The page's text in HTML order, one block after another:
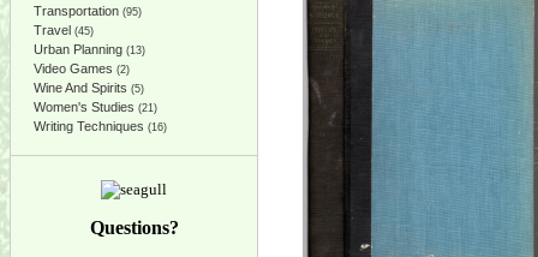
Transportation (95)
Travel (45)
Urban Planning (13)
Video Games (2)
Wine And Spirits (5)
Women's Studies (21)
Writing Techniques (16)
Questions?